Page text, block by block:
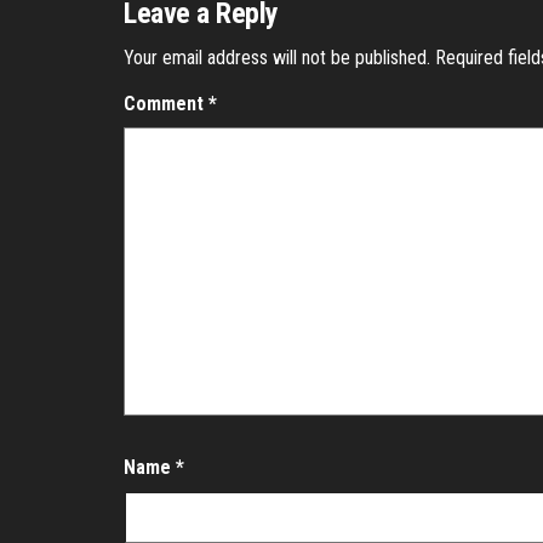
Leave a Reply
Your email address will not be published. Required
Comment *
Name *